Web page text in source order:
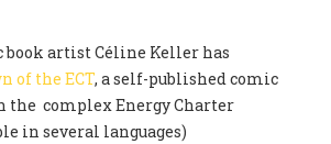
book artist Céline Keller has
of the ECT, a self-published comic
the complex Energy Charter
in several languages)